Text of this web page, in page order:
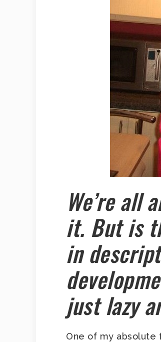
We’re all
it. But is
in
just lazy
One of my absolute